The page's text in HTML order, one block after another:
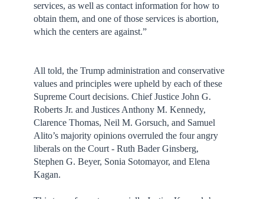
services, as well as contact information for how to
obtain them, and one of those services is abortion,
which the centers are against.”
All told, the Trump administration and conservative
values and principles were upheld by each of these
Supreme Court decisions. Chief Justice John G.
Roberts Jr. and Justices Anthony M. Kennedy,
Clarence Thomas, Neil M. Gorsuch, and Samuel
Alito’s majority opinions overruled the four angry
liberals on the Court - Ruth Bader Ginsberg,
Stephen G. Beyer, Sonia Sotomayor, and Elena
Kagan.